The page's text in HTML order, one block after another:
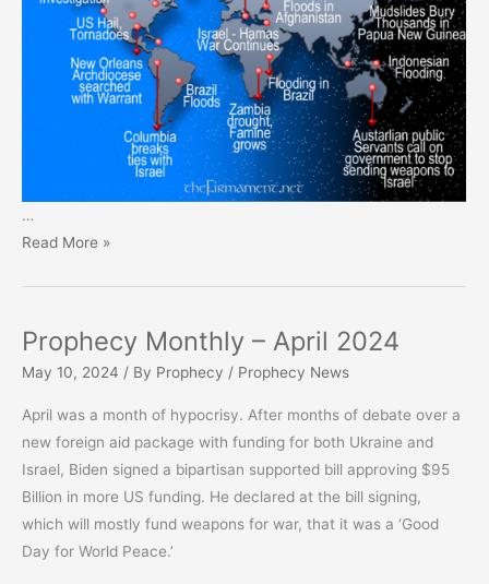
…
Prophecy
2024
Read More »
Prophecy Monthly – April 2024
May 10, 2024 / By Prophecy / Prophecy News
April was a month of hypocrisy. After months of debate over a
new foreign aid package with funding for both Ukraine and
Israel, Biden signed a bipartisan supported bill approving $95
Billion in more US funding. He declared at the bill signing,
which will mostly fund weapons for war, that it was a ‘Good
Day for World Peace.’